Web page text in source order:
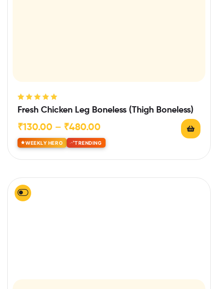
Rated5.00out
Fresh Chicken Leg Boneless (Thigh Boneless)
₹130.00 – ₹480.00
WEEKLY HERO TRENDING